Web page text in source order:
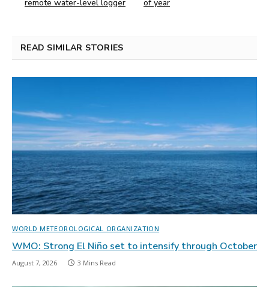
remote water-level logger
of year
READ SIMILAR STORIES
WORLD METEOROLOGICAL ORGANIZATION
WMO: Strong El Niño set to intensify through October
August 7, 2026 3 Mins Read